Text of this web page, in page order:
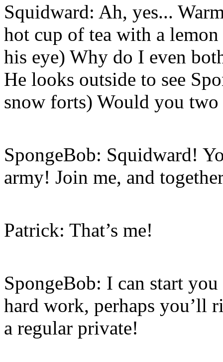
Squidward: Ah, yes...
hot cup of tea with a
his eye) Why do I even
He looks outside to see
snow forts) Would you
SpongeBob: Squidward!
army! Join me, and
Patrick: That’s me!
SpongeBob: I can start
hard work, perhaps you’ll
a regular private!